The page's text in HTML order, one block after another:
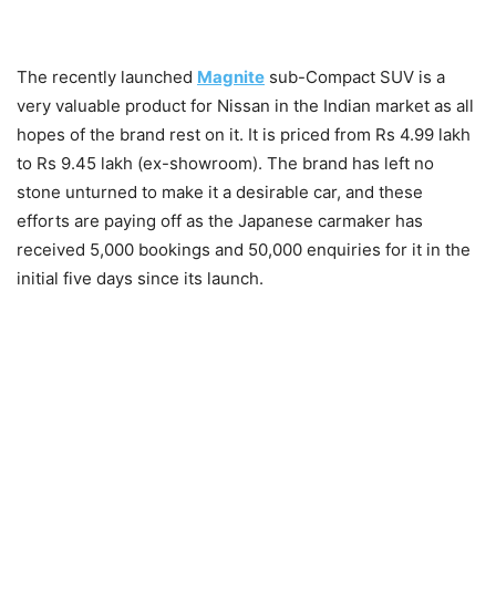
The recently launched Magnite sub-Compact SUV is a
very valuable product for Nissan in the Indian market as all
hopes of the brand rest on it. It is priced from Rs 4.99 lakh
to Rs 9.45 lakh (ex-showroom). The brand has left no
stone unturned to make it a desirable car, and these
efforts are paying off as the Japanese carmaker has
received 5,000 bookings and 50,000 enquiries for it in the
initial five days since its launch.